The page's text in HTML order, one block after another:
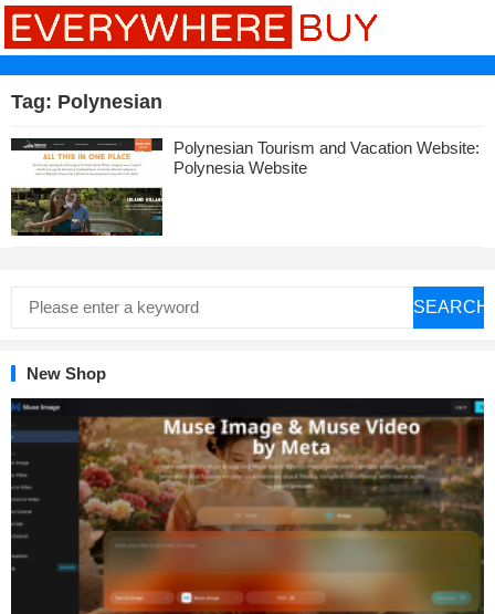
Tag: Polynesian
Polynesian Tourism and Vacation Website:
Polynesia Website
SEARCH
New Shop